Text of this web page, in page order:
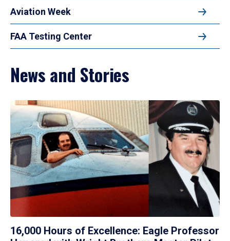
Aviation Week
FAA Testing Center
News and Stories
16,000 Hours of Excellence: Eagle Professor